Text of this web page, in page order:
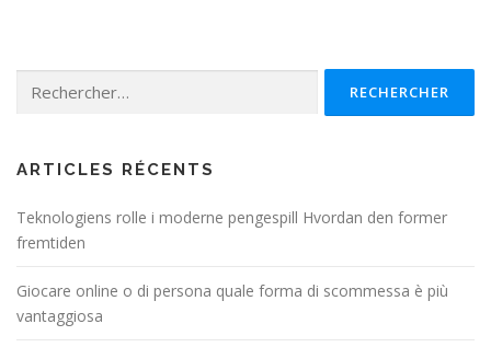
ARTICLES RÉCENTS
Teknologiens rolle i moderne pengespill Hvordan den former
fremtiden
Giocare online o di persona quale forma di scommessa è più
vantaggiosa